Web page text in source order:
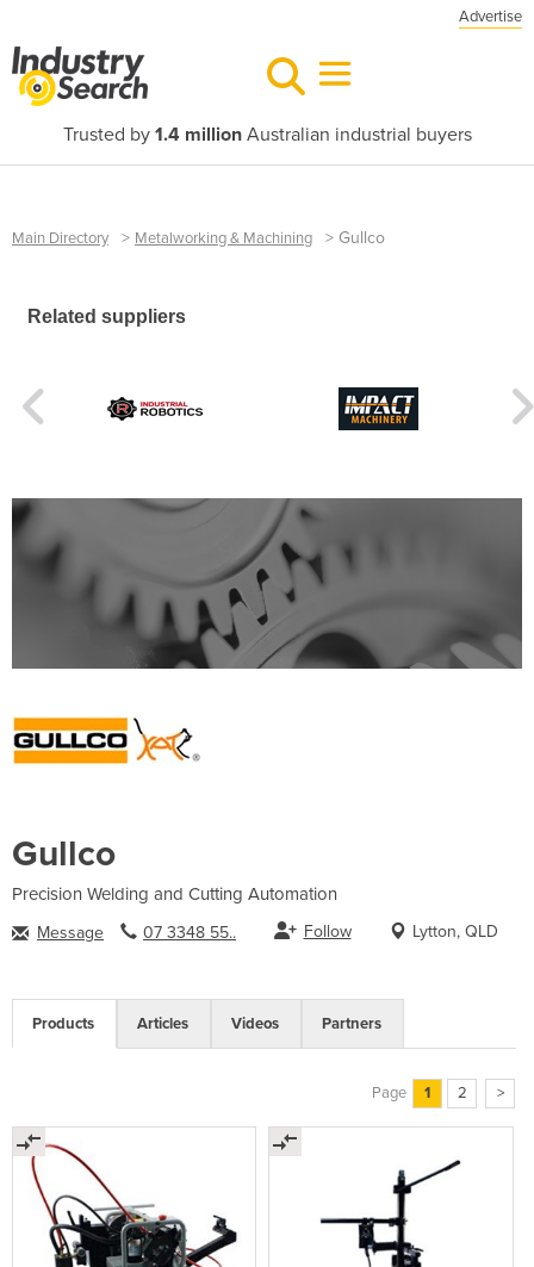
Advertise
Trusted by 1.4 millionAustralian industrial buyers
Main Directory > Metalworking & Machining > Gullco
Related suppliers
Gullco
Precision Welding and Cutting Automation
Message 07 3348 55.. Follow Lytton, QLD
Products Articles Videos Partners
Page 1 2 >